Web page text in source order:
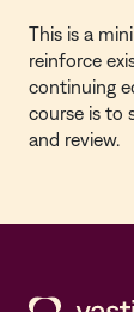
This is a
reinforce
continuing
course is to
and review.